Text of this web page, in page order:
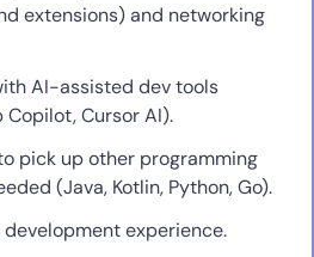
extensions) and networking
AI-assisted dev tools
Copilot, Cursor AI).
pick up other programming
(Java, Kotlin, Python, Go).
experience.